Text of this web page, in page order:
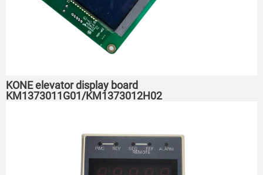
KONE elevator display board
KM1373011G01/KM1373012H02